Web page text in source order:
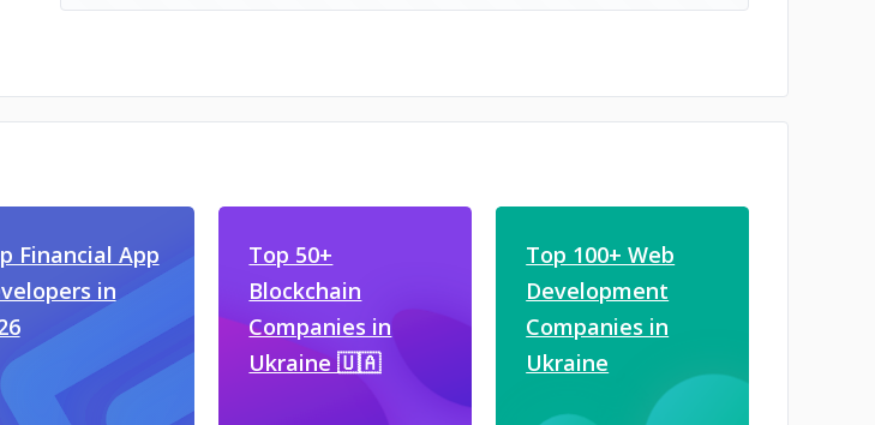
Financial App
in
Top 50+
Blockchain
Companies in
Ukraine 🇺🇦
Top 100+ Web
Development
Companies in
Ukraine